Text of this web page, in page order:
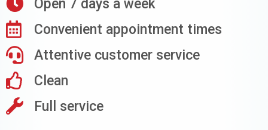
Open 7 days a week
Convenient appointment times
Attentive customer service
Clean
Full service